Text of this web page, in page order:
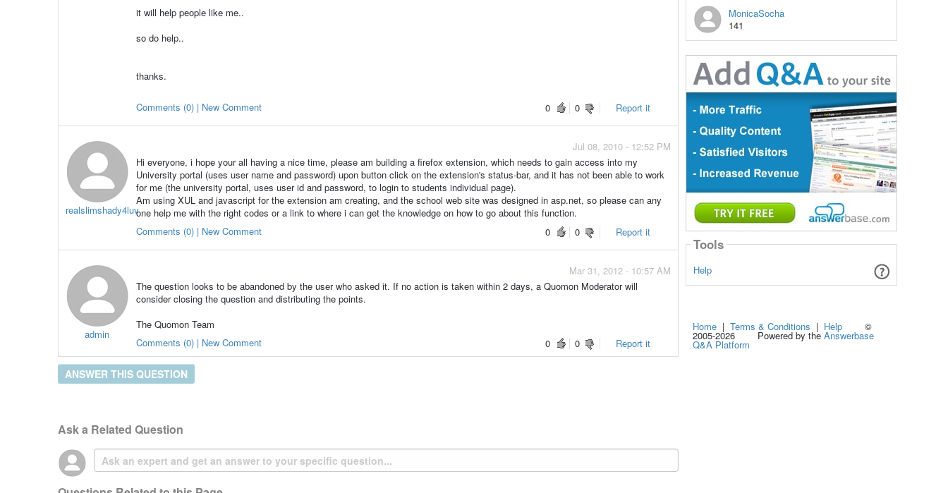
it will help people like me..
so do help..
thanks.
0 0 Report it
Comments (0) | New Comment
realslimshady4luv
Jul 08, 2010 - 12:52 PM
Hi everyone, i hope your all having a nice time, please am building a firefox extension, which needs to gain access into my
University portal (uses user name and password) upon button click on the extension's status-bar, and it has not been able to work
for me (the university portal, uses user id and password, to login to students individual page).
Am using XUL and javascript for the extension am creating, and the school web site was designed in asp.net, so please can any
one help me with the right codes or a link to where i can get the knowledge on how to go about this function.
0
0 Report it
Comments (0) | New Comment
admin
Mar 31, 2012 - 10:57 AM
The question looks to be abandoned by the user who asked it. If no action is taken within 2 days, a Quomon Moderator will
consider closing the question and distributing the points.
The Quomon Team
0
0 Report it
Comments (0) | New Comment
ANSWER THIS QUESTION
Ask a Related Question
MonicaSocha
141
Tools
Help
Home | Terms & Conditions | Help ©
2005-2026 Powered by the Answerbase
Q&A Platform